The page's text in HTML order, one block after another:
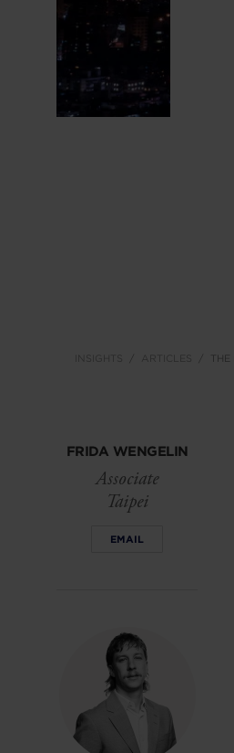
FRIDA WENGELIN
Associate
Taipei
EMAIL